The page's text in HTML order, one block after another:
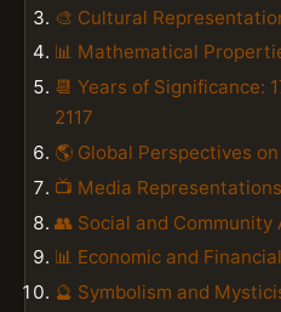
🎨 Cultural
📊 Mathematical
📆 Years of Significance:
2117
🌎 Global Perspectives
📺 Media
👥 Social and
📊 Economic and
🔮 Symbolism and